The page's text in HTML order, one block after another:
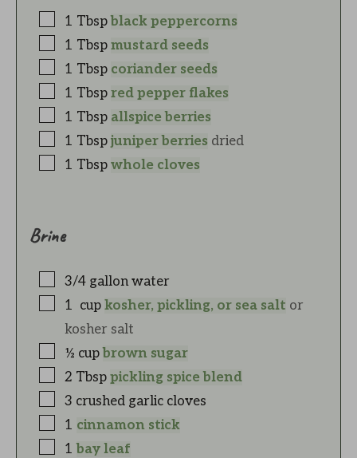
1 Tbsp black peppercorns
1 Tbsp mustard seeds
1 Tbsp coriander seeds
1 Tbsp red pepper flakes
1 Tbsp allspice berries
1 Tbsp juniper berries dried
1 Tbsp whole cloves
Brine
3/4 gallon water
1 cup kosher, pickling, or sea salt or
kosher salt
½ cup brown sugar
2 Tbsp pickling spice blend
3 crushed garlic cloves
1 cinnamon stick
1 bay leaf